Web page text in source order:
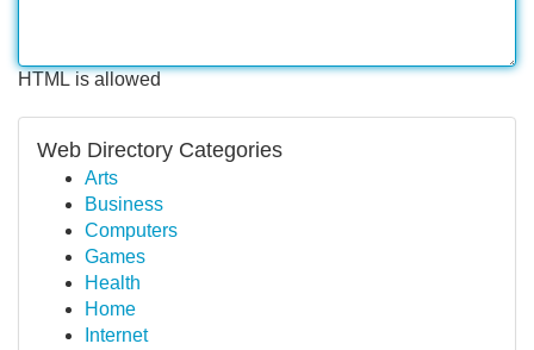
HTML is allowed
Web Directory Categories
Arts
Business
Computers
Games
Health
Home
Internet